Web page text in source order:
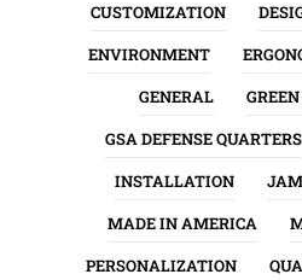
CUSTOMIZATION
ENVIRONMENT
GENERAL
GSA DEFENSE QUARTERS
INSTALLATION
MADE IN AMERICA
PERSONALIZATION